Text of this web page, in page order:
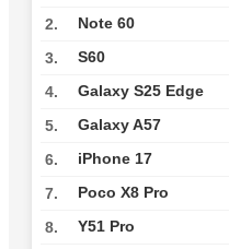
2. Note 60
3. S60
4. Galaxy S25 Edge
5. Galaxy A57
6. iPhone 17
7. Poco X8 Pro
8. Y51 Pro